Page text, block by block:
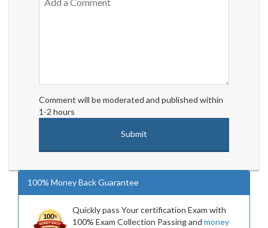
Comment will be moderated and published within
1-2 hours
100% Money Back Guarantee
Quickly pass Your certification Exam with
100% Exam Collection Passing and money